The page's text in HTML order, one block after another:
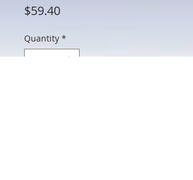
$59.40Price
Quantity *